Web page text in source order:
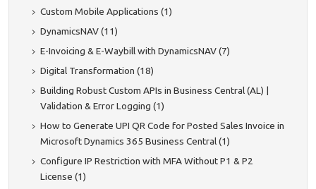
Custom Mobile Applications (1)
DynamicsNAV (11)
E-Invoicing & E-Waybill with DynamicsNAV (7)
Digital Transformation (18)
Building Robust Custom APIs in Business Central (AL) |
Validation & Error Logging (1)
How to Generate UPI QR Code for Posted Sales Invoice in
Microsoft Dynamics 365 Business Central (1)
Configure IP Restriction with MFA Without P1 & P2
License (1)